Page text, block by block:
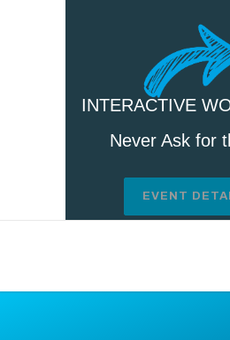
INTERACTIVE
Never Ask for
EVENT